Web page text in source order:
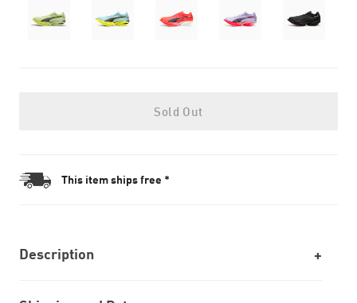
Sold Out
This item ships free *
Description